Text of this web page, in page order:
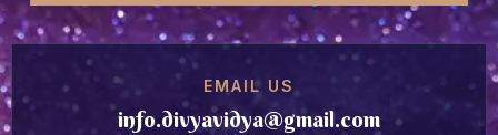
EMAIL US
info.divyavidya@gmail.com